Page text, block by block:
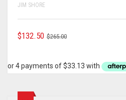
JIM SHORE
$265.00ORIGINAL
$265.00.
$132.50
CURRENT
$132.50.